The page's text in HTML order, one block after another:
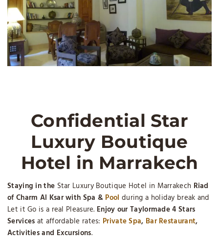
Confidential Star
Luxury Boutique
Hotel in Marrakech
Staying in the Star Luxury Boutique Hotel in Marrakech Riad
of Charm Al Ksar with Spa & Pool during a holiday break and
Let it Go is a real Pleasure. Enjoy our Taylormade 4 Stars
Services at affordable rates: Private Spa, Bar Restaurant,
Activities and Excursions.